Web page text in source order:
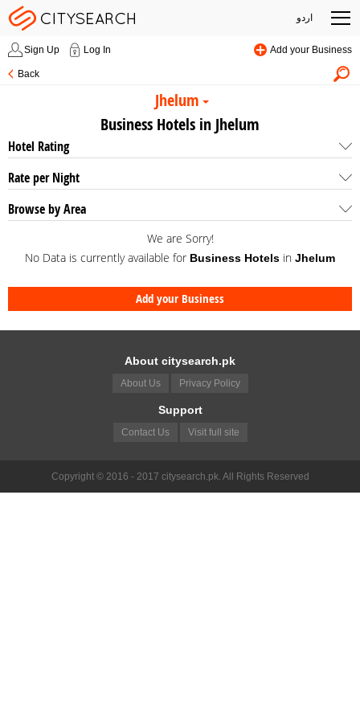
اردو
Sign Up Log In Add your Business
Back
Jhelum
Business Hotels in Jhelum
Hotel Rating
Rate per Night
Browse by Area
We are Sorry!
No Data is currently available for Business Hotels in Jhelum
Add your Business
About citysearch.pk
About Us Privacy Policy
Support
Contact Us Visit full site
Copyright © 2016 - 2017 citysearch.pk. All Rights Reserved